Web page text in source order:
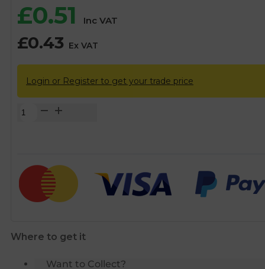
£0.51 Inc VAT
£0.43 Ex VAT
Login or Register to get your trade price
1/2"
quantity
Where to get it
Want to Collect?